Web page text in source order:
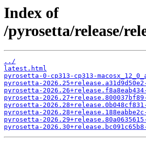
Index of
/pyrosetta/release/
../
latest.html
pyrosetta-0-cp313-cp313-
pyrosetta-
pyrosetta-
pyrosetta-
pyrosetta-
pyrosetta-
pyrosetta-
pyrosetta-